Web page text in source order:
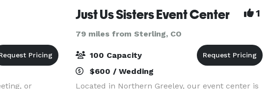
or
Just Us Sisters Event Center 1
79 miles from Sterling, CO
100 Capacity
$600 / Wedding
Located in Northern Greeley, our event center is